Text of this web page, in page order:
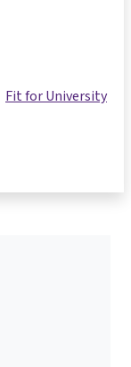
Fit for University